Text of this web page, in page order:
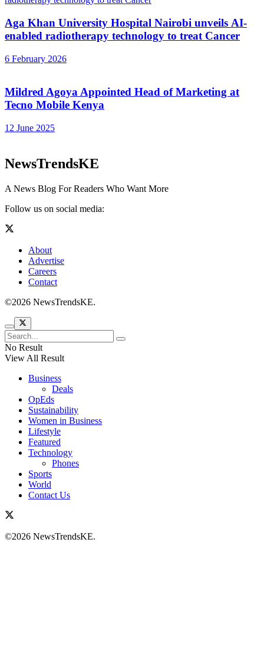
Aga Khan University Hospital Nairobi unveils AI-
enabled radiotherapy technology to treat Cancer
6 February 2026
Mildred Agoya Appointed Head of Marketing at
Tecno Mobile Kenya
12 June 2025
NewsTrendsKE
A News Blog For Readers Who Want More
Follow us on social media:
About
Advertise
Careers
Contact
©2026 NewsTrendsKE.
No Result
View All Result
Business
Deals
OpEds
Sustainability
Women in Business
Lifestyle
Featured
Technology
Phones
Sports
World
Contact Us
©2026 NewsTrendsKE.